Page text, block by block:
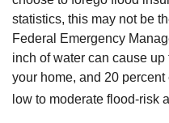
statistics, this may not be
Federal Emergency
inch of water can cause
your home, and 20
low to moderate flood-risk